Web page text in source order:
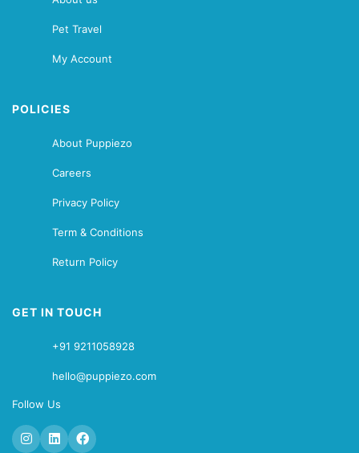
Pet Travel
My Account
POLICIES
About Puppiezo
Careers
Privacy Policy
Term & Conditions
Return Policy
GET IN TOUCH
+91 9211058928
hello@puppiezo.com
Follow Us